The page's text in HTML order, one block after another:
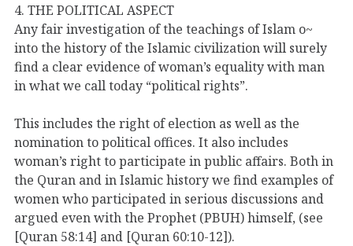
4. THE POLITICAL ASPECT
Any fair investigation of the teachings of Islam o~
into the history of the Islamic civilization will surely
find a clear evidence of woman’s equality with man
in what we call today “political rights”.
This includes the right of election as well as the
nomination to political offices. It also includes
woman’s right to participate in public affairs. Both in
the Quran and in Islamic history we find examples of
women who participated in serious discussions and
argued even with the Prophet (PBUH) himself, (see
[Quran 58:14] and [Quran 60:10-12]).